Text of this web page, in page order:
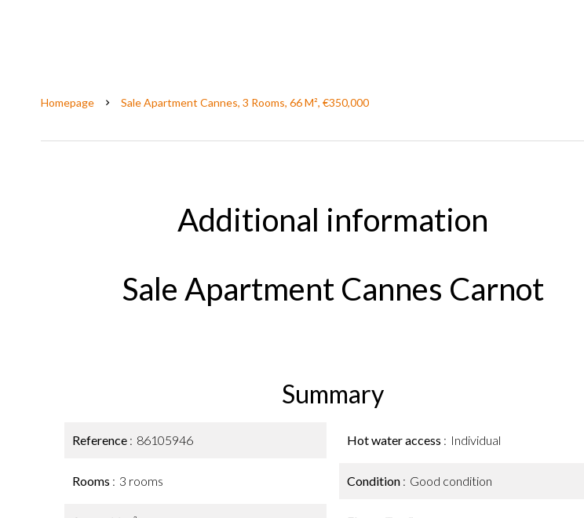
Homepage Sale Apartment Cannes, 3 Rooms, 66 M², €350,000
Additional information
Sale Apartment Cannes Carnot
Summary
Reference 86105946
Rooms 3 rooms
Hot water access Individual
Condition Good condition